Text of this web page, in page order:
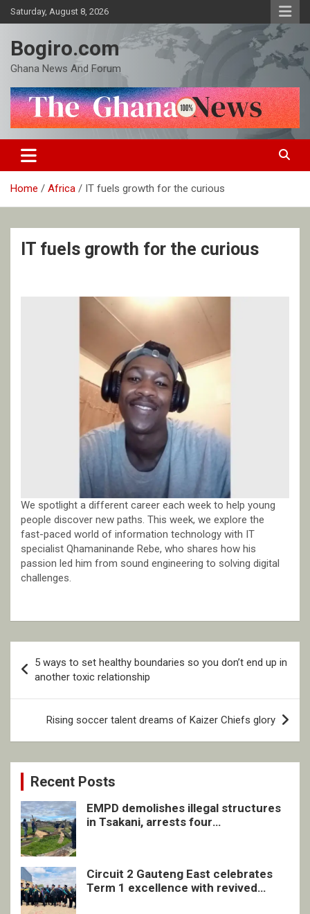
Skip
to
Saturday, August 8, 2026
Bogiro.com
Ghana News And Forum
Home Africa IT fuels growth for the curious
IT fuels growth for the curious
We spotlight a different career each week to help young
people discover new paths. This week, we explore the
fast-paced world of information technology with IT
specialist Qhamaninande Rebe, who shares how his
passion led him from sound engineering to solving digital
challenges.
navigation
5 ways to set healthy boundaries so you don’t end up in
another toxic relationship
Rising soccer talent dreams of Kaizer Chiefs glory
Recent Posts
EMPD demolishes illegal structures
in Tsakani, arrests four
Circuit 2 Gauteng East celebrates
Term 1 excellence with revived